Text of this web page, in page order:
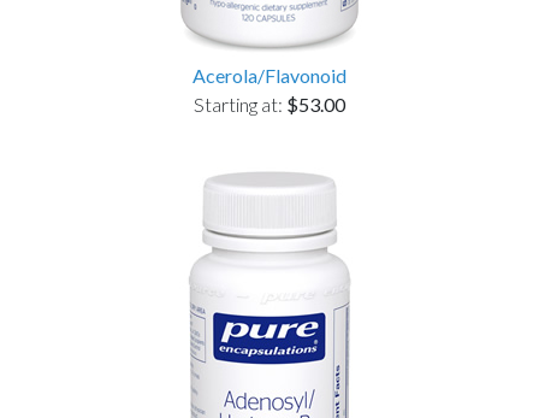
Acerola/Flavonoid
Starting at: $53.00